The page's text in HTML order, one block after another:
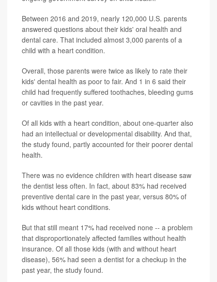
Between 2016 and 2019, nearly 120,000 U.S. parents
answered questions about their kids' oral health and
dental care. That included almost 3,000 parents of a
child with a heart condition.
Overall, those parents were twice as likely to rate their
kids' dental health as poor to fair. And 1 in 6 said their
child had frequently suffered toothaches, bleeding gums
or cavities in the past year.
Of all kids with a heart condition, about one-quarter also
had an intellectual or developmental disability. And that,
the study found, partly accounted for their poorer dental
health.
There was no evidence children with heart disease saw
the dentist less often. In fact, about 83% had received
preventive dental care in the past year, versus 80% of
kids without heart conditions.
But that still meant 17% had received none -- a problem
that disproportionately affected families without health
insurance. Of all those kids (with and without heart
disease), 56% had seen a dentist for a checkup in the
past year, the study found.